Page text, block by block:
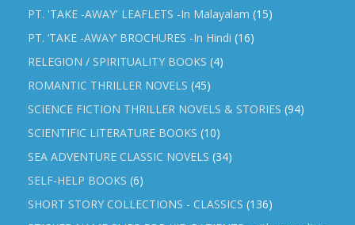
PT. 'TAKE -AWAY' LEAFLETS -In Malayalam (15)
PT. ‘TAKE -AWAY’ BROCHURES -In Hindi (16)
RELEGION / SPIRITUALITY BOOKS (4)
ROMANTIC THRILLER NOVELS (45)
SCIENCE FICTION THRILLER NOVELS & STORIES (94)
SCIENTIFIC LITERATURE BOOKS (10)
SEA ADVENTURE CLASSIC NOVELS (34)
SELF-HELP BOOKS (6)
SHORT STORY COLLECTIONS - CLASSICS (136)